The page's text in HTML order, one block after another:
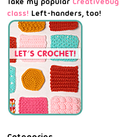
class! Left-handers, too!